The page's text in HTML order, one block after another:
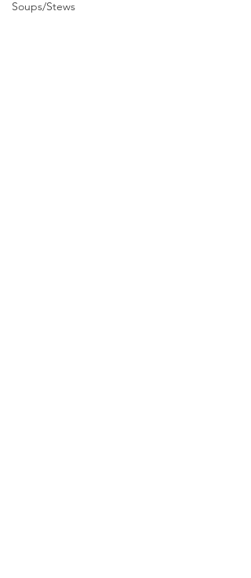
Soups/Stews